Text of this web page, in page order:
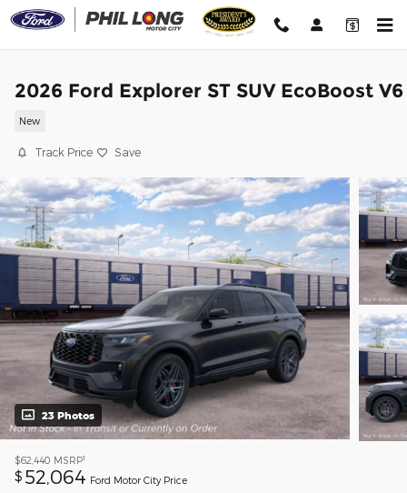
Skip to main content
2026 Ford Explorer ST SUV EcoBoost V6
New
Track Price Save
23 Photos
$62,440 MSRP1
$ 52,064 Ford Motor City Price